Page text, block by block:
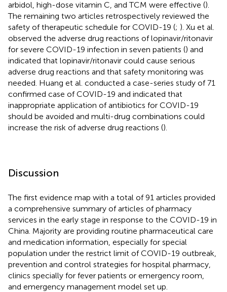
arbidol, high-dose vitamin C, and TCM were effective ().
The remaining two articles retrospectively reviewed the
safety of therapeutic schedule for COVID-19 (; ). Xu et al.
observed the adverse drug reactions of lopinavir/ritonavir
for severe COVID-19 infection in seven patients () and
indicated that lopinavir/ritonavir could cause serious
adverse drug reactions and that safety monitoring was
needed. Huang et al. conducted a case-series study of 71
confirmed case of COVID-19 and indicated that
inappropriate application of antibiotics for COVID-19
should be avoided and multi-drug combinations could
increase the risk of adverse drug reactions ().
Discussion
The first evidence map with a total of 91 articles provided
a comprehensive summary of articles of pharmacy
services in the early stage in response to the COVID-19 in
China. Majority are providing routine pharmaceutical care
and medication information, especially for special
population under the restrict limit of COVID-19 outbreak,
prevention and control strategies for hospital pharmacy,
clinics specially for fever patients or emergency room,
and emergency management model set up.